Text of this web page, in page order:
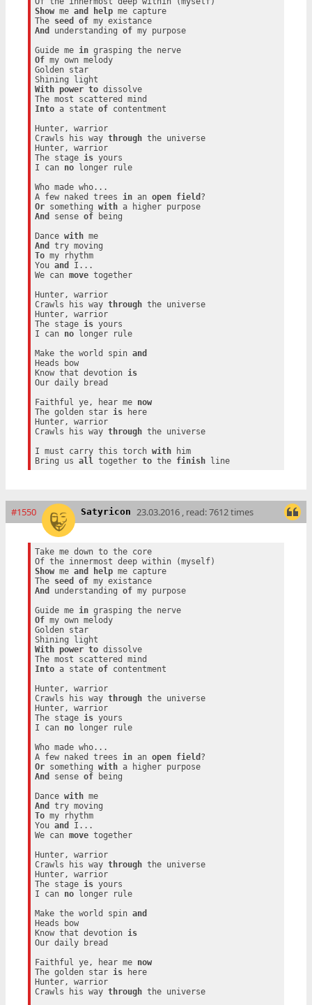
Show me and help me capture
The seed of
my existance
And
understanding of my purpose
Guide me in
grasping the nerve
Of my own melody
Golden star
With
power to dissolve
Into a state of contentment
Hunter, warrior
Crawls his way through the universe
Hunter, warrior
The stage is yours
I can no longer rule
Who made who...
A few naked trees in an open field
Or something with
a higher purpose
And
sense of being
Dance with
me
And
To my rhythm
You and
I...
We can move together
Hunter, warrior
Crawls his way through the universe
Hunter, warrior
The stage is yours
I can no longer rule
Make the world spin and
Heads bow
Know that devotion is
Our daily bread
Faithful ye, hear me now
The golden star is here
Hunter, warrior
Crawls his way through the universe
I must carry this torch with him
Bring us all together to the finish line
#1550 Satyricon 23.03.2016 , read: 7612 times
Take me down to the core
Show me and help me capture
The seed of
my existance
And
understanding of my purpose
Guide me in
grasping the nerve
Of my own melody
Golden star
With
power to dissolve
Into a state of contentment
Hunter, warrior
Crawls his way through the universe
Hunter, warrior
The stage is yours
I can no longer rule
Who made who...
A few naked trees in an open field
Or something with
a higher purpose
And
sense of being
Dance with
me
And
To my rhythm
You and
I...
We can move together
Hunter, warrior
Crawls his way through the universe
Hunter, warrior
The stage is yours
I can no longer rule
Make the world spin and
Heads bow
Know that devotion is
Our daily bread
Faithful ye, hear me now
The golden star is here
Hunter, warrior
Crawls his way through the universe